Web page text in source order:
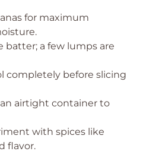
for maximum
batter; a few lumps are
completely before slicing
airtight container to
with spices like
flavor.